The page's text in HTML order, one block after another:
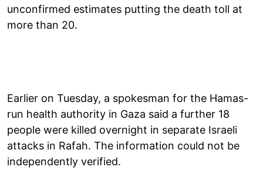
unconfirmed estimates putting the death toll at
more than 20.
Earlier on Tuesday, a spokesman for the Hamas-
run health authority in Gaza said a further 18
people were killed overnight in separate Israeli
attacks in Rafah. The information could not be
independently verified.